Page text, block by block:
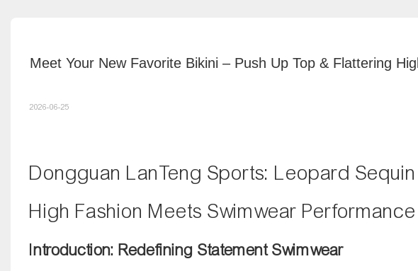
Meet Your New Favorite Bikini – Push Up Top & Flattering
2026-06-25
Dongguan LanTeng Sports: Leopard
High Fashion Meets Swimwear Performance
Introduction: Redefining Statement Swimwear